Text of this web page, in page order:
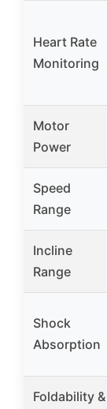
Heart Rate
Monitoring
Motor
Power
Speed
Range
Incline
Range
Shock
Absorption
Foldability &